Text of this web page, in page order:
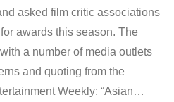
asked film critic associations
awards this season. The
a number of media outlets
and quoting from the
Weekly: “Asian…